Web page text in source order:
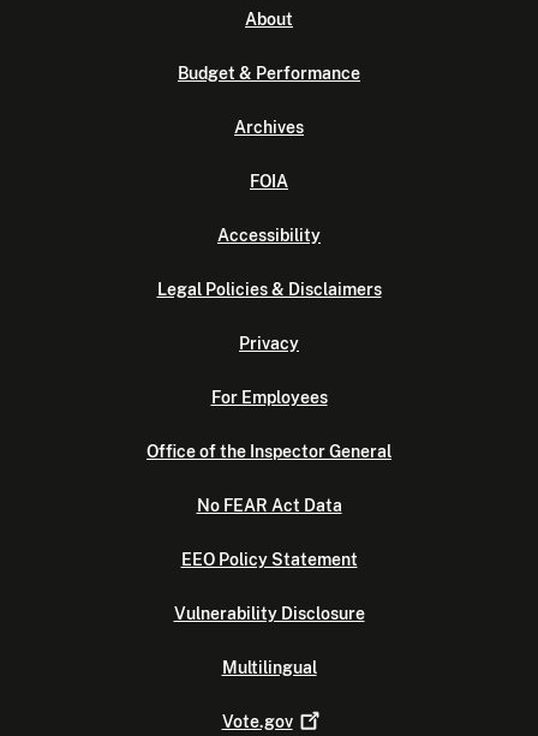
About
Budget & Performance
Archives
FOIA
Accessibility
Legal Policies & Disclaimers
Privacy
For Employees
Office of the Inspector General
No FEAR Act Data
EEO Policy Statement
Vulnerability Disclosure
Multilingual
Vote.gov